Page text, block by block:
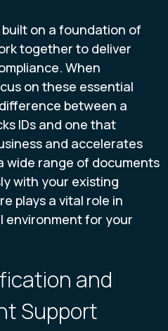
built on a foundation of
together to deliver
When
on these essential
between a
IDs and one that
and accelerates
wide range of documents
with your existing
plays a vital role in
environment for your
and
Support